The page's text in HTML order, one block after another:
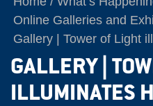
Online Galleries and
Gallery | Tower of Light
GALLERY |
ILLUMINATES